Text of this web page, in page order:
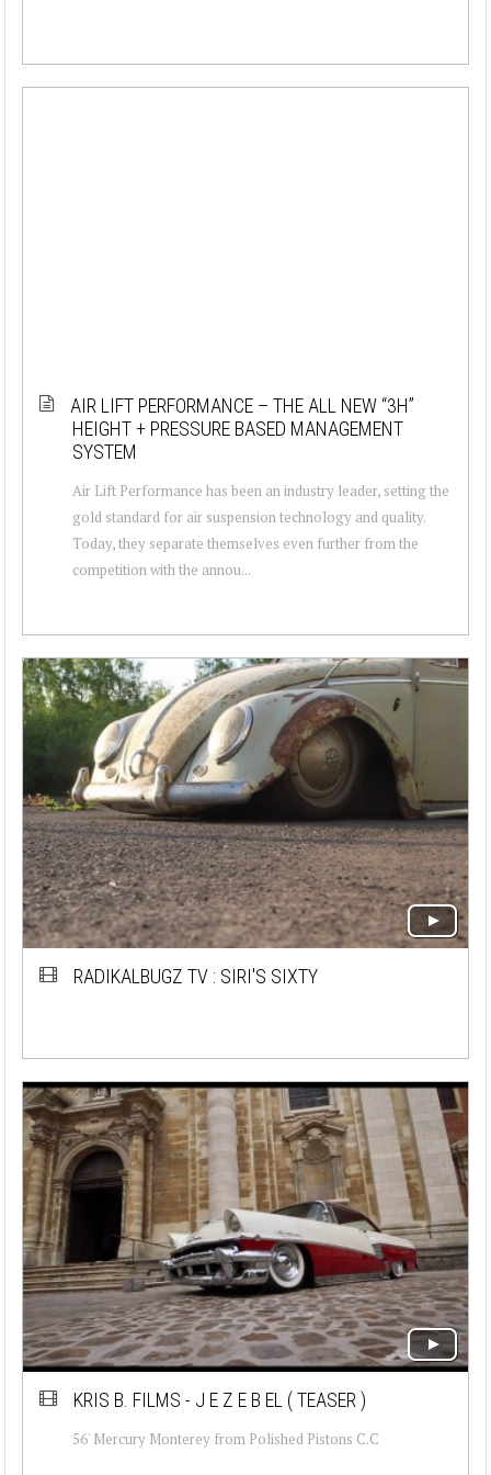
AIR LIFT PERFORMANCE – THE ALL NEW “3H”
HEIGHT + PRESSURE BASED MANAGEMENT
SYSTEM
Air Lift Performance has been an industry leader, setting the
gold standard for air suspension technology and quality.
Today, they separate themselves even further from the
competition with the annou...
RADIKALBUGZ TV : SIRI'S SIXTY
KRIS B. FILMS - J E Z E B EL ( TEASER )
56' Mercury Monterey from Polished Pistons C.C